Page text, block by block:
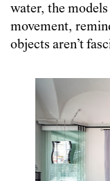
water, the
movement,
objects aren’t